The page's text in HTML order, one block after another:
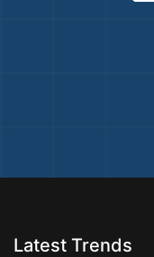
Latest Trends